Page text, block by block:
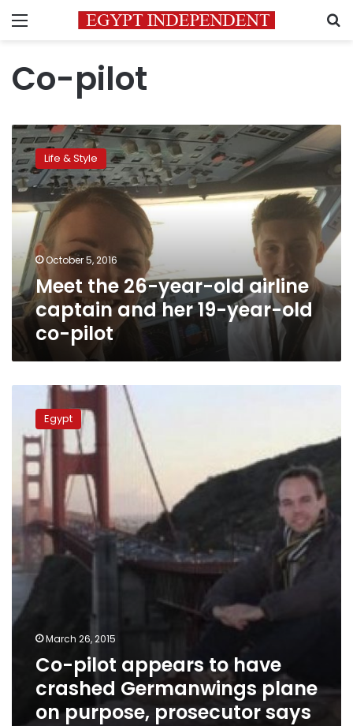
Menu
Co-pilot
Meet
the
26-
year-
old
airline
captain
and
her
19-
year-
old
Life & Style
October 5, 2016
Meet the 26-year-old airline
captain and her 19-year-old
co-pilot
appears
have
crashed
Germanwings
plane
on
purpose,
prosecutor
says
Egypt
March 26, 2015
Co-pilot appears to have
crashed Germanwings plane
on purpose, prosecutor says